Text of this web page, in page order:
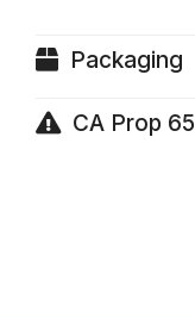
Packaging
CA Prop 65